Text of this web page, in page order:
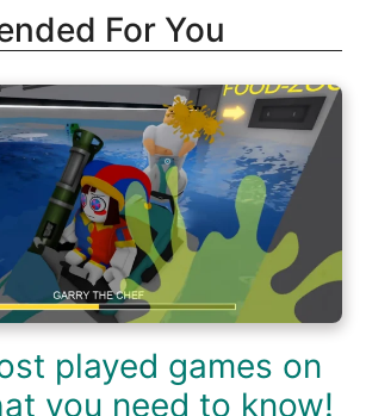
For You
played games on
you need to know!